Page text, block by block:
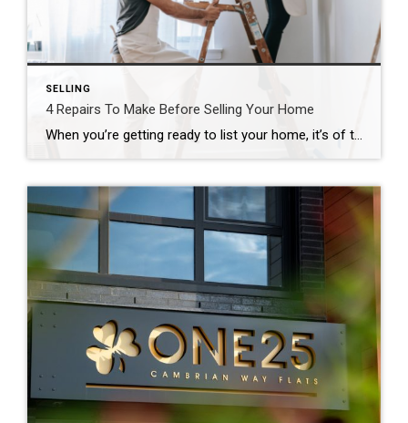
SELLING
4 Repairs To Make Before Selling Your Home
When you’re getting ready to list your home, it’s of the upmost importance to ensure you are showing it in the best light. Taking time to highlight its strengths and fix up some of its possible weaknesses can make a big difference in how fast it sells. Here are our top four recommended repairs to […]